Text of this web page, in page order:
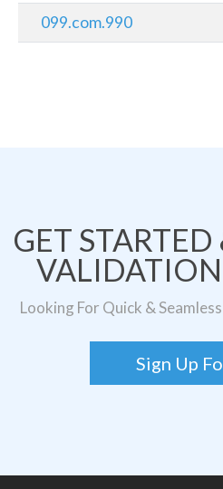
099.com.990
GET
VALIDATION
Looking For Quick &
Sign Up